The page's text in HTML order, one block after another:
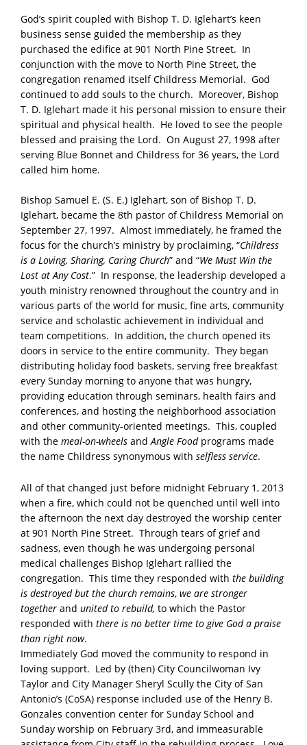
God’s spirit coupled with Bishop T. D. Iglehart’s keen
business sense guided the membership as they
purchased the edifice at 901 North Pine Street. In
conjunction with the move to North Pine Street, the
congregation renamed itself Childress Memorial. God
continued to add souls to the church. Moreover, Bishop
T. D. Iglehart made it his personal mission to ensure their
spiritual and physical health. He loved to see the people
blessed and praising the Lord. On August 27, 1998 after
serving Blue Bonnet and Childress for 36 years, the Lord
called him home.
Bishop Samuel E. (S. E.) Iglehart, son of Bishop T. D.
Iglehart, became the 8th pastor of Childress Memorial on
September 27, 1997. Almost immediately, he framed the
focus for the church’s ministry by proclaiming, “Childress
is a Loving, Sharing, Caring Church” and “We Must Win the
Lost at Any Cost.” In response, the leadership developed a
youth ministry renowned throughout the country and in
various parts of the world for music, fine arts, community
service and scholastic achievement in individual and
team competitions. In addition, the church opened its
doors in service to the entire community. They began
distributing holiday food baskets, serving free breakfast
every Sunday morning to anyone that was hungry,
providing education through seminars, health fairs and
conferences, and hosting the neighborhood association
and other community-oriented meetings. This, coupled
with the meal-on-wheels and Angle Foodprograms made
the name Childress synonymous with selfless service.
All of that changed just before midnight February 1, 2013
when a fire, which could not be quenched until well into
the afternoon the next day destroyed the worship center
at 901 North Pine Street. Through tears of grief and
sadness, even though he was undergoing personal
medical challenges Bishop Iglehart rallied the
congregation. This time they responded with the building
is destroyed but the church remains, we are stronger
together and united to rebuild, to which the Pastor
responded with there is no better time to give God a praise
than right now.
Immediately God moved the community to respond in
loving support. Led by (then) City Councilwoman Ivy
Taylor and City Manager Sheryl Scully the City of San
Antonio’s (CoSA) response included use of the Henry B.
Gonzales convention center for Sunday School and
Sunday worship on February 3rd, and immeasurable